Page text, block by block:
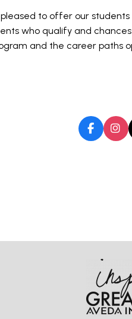
to offer our
who qualify and
and the career paths